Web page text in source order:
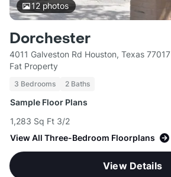
12photos
Dorchester
4011 Galveston Rd Houston, Texas 77017
Fat Property
3 Bedrooms 2 Baths
Sample Floor Plans
1,283 Sq Ft 3/2
View All Three-Bedroom Floorplans
View Details